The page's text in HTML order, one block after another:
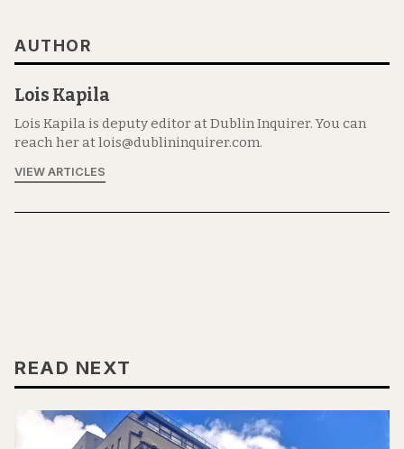
AUTHOR
Lois Kapila
Lois Kapila is deputy editor at Dublin Inquirer. You can
reach her at lois@dublininquirer.com.
VIEW ARTICLES
READ NEXT